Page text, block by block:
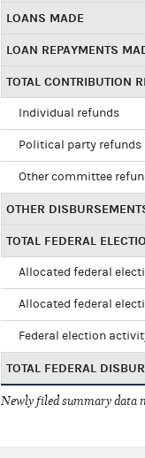
LOANS MADE
LOAN REPAYMENTS
TOTAL CONTRIBUTION
Individual refunds
Political party refunds
Other committee
OTHER
TOTAL FEDERAL
Allocated federal
Allocated federal
Federal election
TOTAL FEDERAL
Newly filed summary data